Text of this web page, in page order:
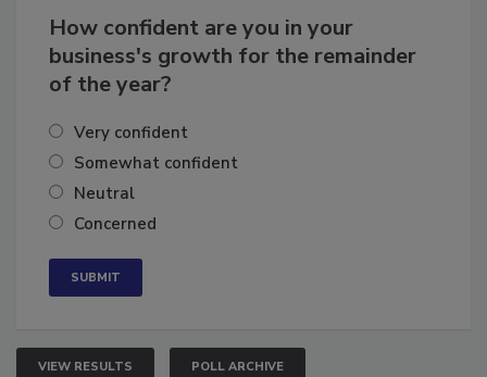
How confident are you in your
business's growth for the remainder
Very confident
Somewhat confident
Neutral